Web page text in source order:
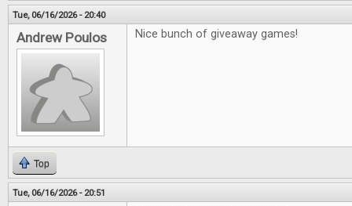
Tue, 06/16/2026 - 20:40
Andrew Poulos Nice bunch of giveaway games!
Top
Tue, 06/16/2026 - 20:51